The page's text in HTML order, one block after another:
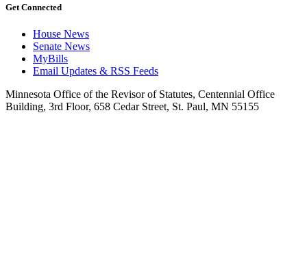
Get Connected
House News
Senate News
MyBills
Email Updates & RSS Feeds
Minnesota Office of the Revisor of Statutes, Centennial Office
Building, 3rd Floor, 658 Cedar Street, St. Paul, MN 55155